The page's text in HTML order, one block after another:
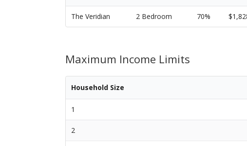
The Veridian 2 Bedroom 70%
Maximum Income Limits
Household Size
1
2